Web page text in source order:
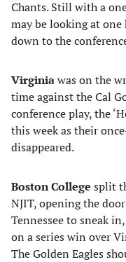
Chants. Still with a
may be looking at one
down to the
Virginiawas on the
time against the Cal
conference play, the
this week as their
disappeared.
Boston College split
NJIT, opening the
Tennessee to sneak
on a series win over
The Golden Eagles